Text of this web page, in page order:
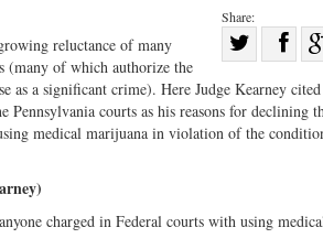
Share:
on
Twitter
reluctance of many
(many of which authorize the
as a significant crime). Here Judge Kearney
Pennsylvania courts as his reasons for declining
medical marijuana in violation of the
charged in Federal courts with using